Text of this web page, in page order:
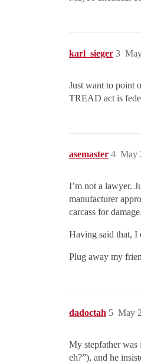
karl_sieger 3
Just want to point
TREAD act is
asemaster May
4
I’m not a lawyer.
manufacturer
carcass for damage.
Having said that, I
Plug away my
dadoctah May
5
My stepfather was
eh?”), and he